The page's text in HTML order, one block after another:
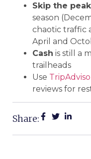
Skip the
season
chaotic traffic
April and
Cash is still a
trailheads
Use
reviews for
Share: